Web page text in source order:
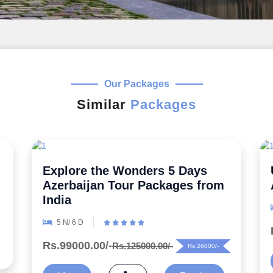
Our Packages
Similar Packages
Uncover the Secrets 5 Night
Azerbaijan Honeymoon Package
Rs.99000.00/-